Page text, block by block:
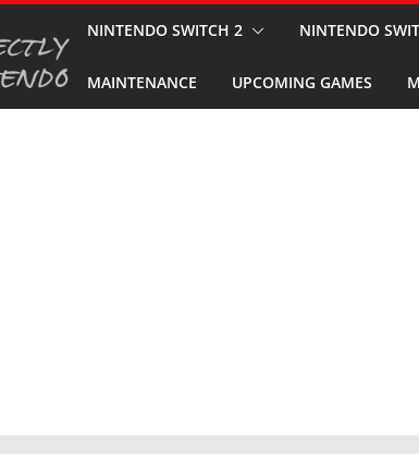
NINTENDO SWITCH 2 NINTENDO
MAINTENANCE UPCOMING GAMES